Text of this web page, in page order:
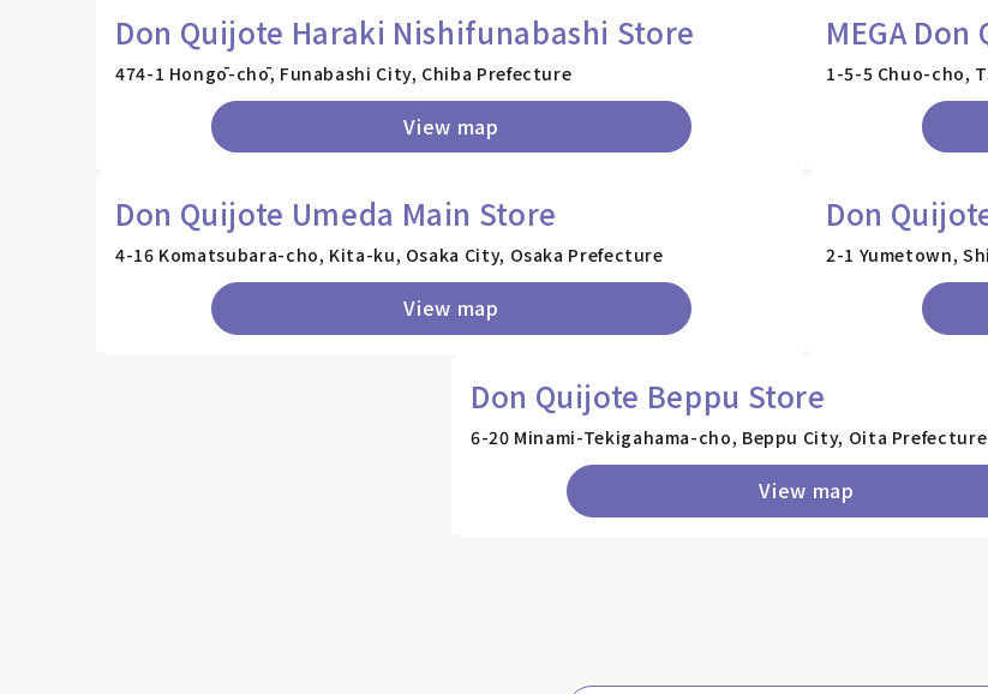
Don Quijote Haraki Nishifunabashi Store
474-1 Hongō-chō, Funabashi City, Chiba Prefecture
View map
MEGA
1-5-5 Chuo-cho,
Don Quijote Umeda Main Store
4-16 Komatsubara-cho, Kita-ku, Osaka City, Osaka Prefecture
View map
Don
2-1 Yumetown,
Don Quijote Beppu Store
6-20 Minami-Tekigahama-cho, Beppu City, Oita Prefecture
View map